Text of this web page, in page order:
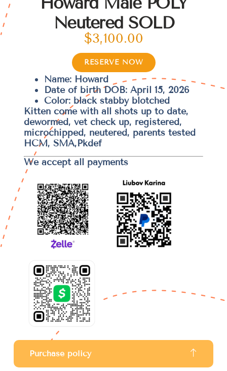
Neutered SOLD
$3,100.00
RESERVE NOW
Name: Howard
Date of birth DOB: April 15, 2026
Color: black stabby blotched
Kitten come with all shots up to date,
dewormed, vet check up, registered,
microchipped, neutered, parents tested
HCM, SMA,Pkdef
We accept all payments
Purchase policy